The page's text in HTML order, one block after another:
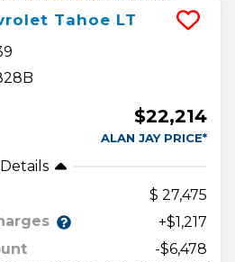
Tahoe LT
$22,214
ALAN JAY PRICE*
Details
27,475
+$1,217
-$6,478